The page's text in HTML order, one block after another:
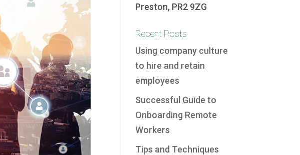
Preston, PR2 9ZG
Recent Posts
Using company culture
to hire and retain
employees
Successful Guide to
Onboarding Remote
Workers
Tips and Techniques